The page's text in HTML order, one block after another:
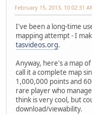
February 15, 2013, 10:02:31
I've been a long-time
mapping attempt - I
tasvideos.org.
Anyway, here's a map
call it a complete map
1,000,000 points and
rare player who
think is very cool, but
download/viewability.